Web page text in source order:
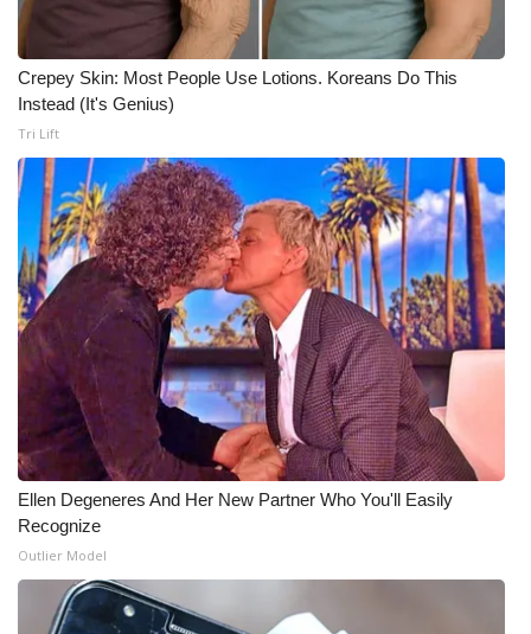
Pets Without Partners
Big Deals
WCBI Medical Expert
Hosford Legal Line
Find A Job
CHANNELS
WCBI Channel Updates
CBSN Livefeed
My MS
Crepey Skin: Most People Use Lotions. Koreans Do This
Instead (It's Genius)
Tri Lift
Ellen Degeneres And Her New Partner Who You'll Easily
Recognize
Outlier Model